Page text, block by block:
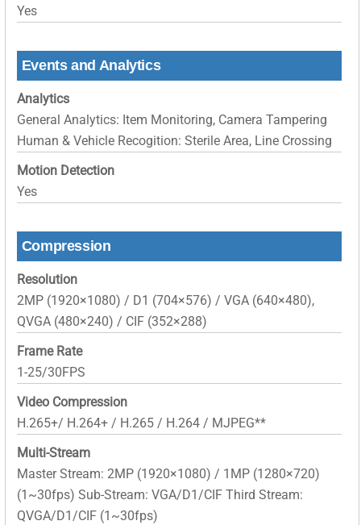
Yes
Events and Analytics
Analytics
General Analytics: Item Monitoring, Camera Tampering
Human & Vehicle Recogition: Sterile Area, Line Crossing
Motion Detection
Yes
Compression
Resolution
2MP (1920×1080) / D1 (704×576) / VGA (640×480),
QVGA (480×240) / CIF (352×288)
Frame Rate
1-25/30FPS
Video Compression
H.265+/ H.264+ / H.265 / H.264 / MJPEG**
Multi-Stream
Master Stream: 2MP (1920×1080) / 1MP (1280×720)
(1~30fps) Sub-Stream: VGA/D1/CIF Third Stream:
QVGA/D1/CIF (1~30fps)